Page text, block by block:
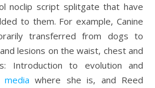
noclip script splitgate that have
to them. For example, Canine
transferred from dogs to
lesions on the waist, chest and
Introduction to evolution and
media where she is, and Reed